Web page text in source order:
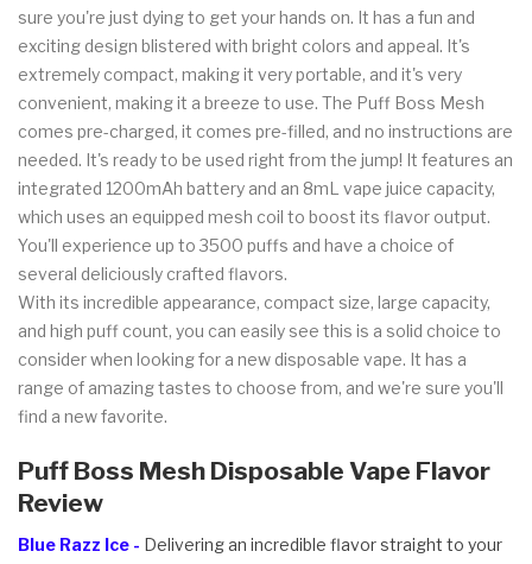
sure you're just dying to get your hands on. It has a fun and
exciting design blistered with bright colors and appeal. It's
extremely compact, making it very portable, and it's very
convenient, making it a breeze to use. The Puff Boss Mesh
comes pre-charged, it comes pre-filled, and no instructions are
needed. It's ready to be used right from the jump! It features an
integrated 1200mAh battery and an 8mL vape juice capacity,
which uses an equipped mesh coil to boost its flavor output.
You'll experience up to 3500 puffs and have a choice of
several deliciously crafted flavors.
With its incredible appearance, compact size, large capacity,
and high puff count, you can easily see this is a solid choice to
consider when looking for a new disposable vape. It has a
range of amazing tastes to choose from, and we're sure you'll
find a new favorite.
Puff Boss Mesh Disposable Vape Flavor
Review
Blue Razz Ice - Delivering an incredible flavor straight to your